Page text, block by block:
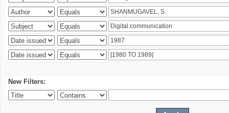
New Filters: